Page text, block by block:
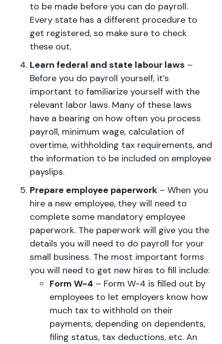
to be made before you can do payroll.
Every state has a different procedure to
get registered, so make sure to check
these out.
Learn federal and state labour laws –
Before you do payroll yourself, it’s
important to familiarize yourself with the
relevant labor laws. Many of these laws
have a bearing on how often you process
payroll, minimum wage, calculation of
overtime, withholding tax requirements, and
the information to be included on employee
payslips.
Prepare employee paperwork – When you
hire a new employee, they will need to
complete some mandatory employee
paperwork. The paperwork will give you the
details you will need to do payroll for your
small business. The most important forms
you will need to get new hires to fill include:
Form W-4 – Form W-4 is filled out by
employees to let employers know how
much tax to withhold on their
payments, depending on dependents,
filing status, tax deductions, etc. An